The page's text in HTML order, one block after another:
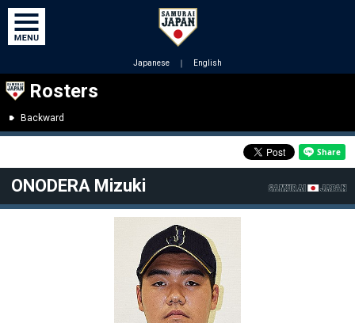
Japanese ｜ English
Rosters
Backward
ONODERA Mizuki